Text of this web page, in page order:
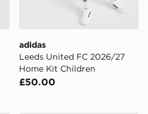
adidas
Leeds United FC 2026/27
Home Kit Children
£50.00